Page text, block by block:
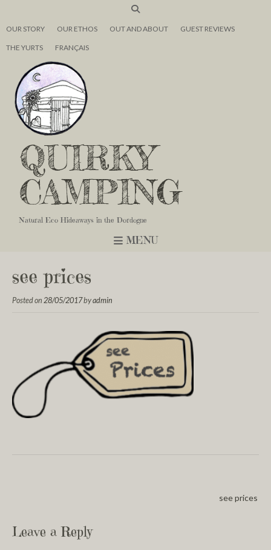
OUR STORY OUR ETHOS OUT AND ABOUT GUEST REVIEWS
THE YURTS FRANÇAIS
QUIRKY
CAMPING
Natural Eco Hideaways in the Dordogne
MENU
see prices
Posted on 28/05/2017byadmin
see prices
Leave a Reply